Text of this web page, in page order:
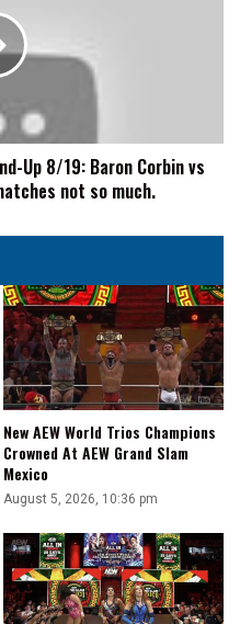
Up 8/19: Baron Corbin vs
not so much.
New AEW World Trios Champions
Crowned At AEW Grand Slam
Mexico
August 5, 2026, 10:36 pm